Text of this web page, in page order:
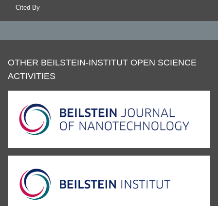
Cited By
OTHER BEILSTEIN-INSTITUT OPEN SCIENCE
ACTIVITIES